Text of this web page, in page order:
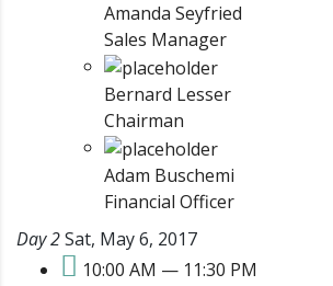
Amanda Seyfried
Sales Manager
Bernard Lesser
Chairman
Adam Buschemi
Financial Officer
Day 2Sat, May 6, 2017
10:00 AM — 11:30 PM